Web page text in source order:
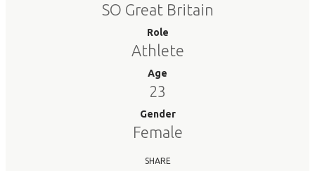
SO Great Britain
Role
Athlete
Age
23
Gender
Female
SHARE